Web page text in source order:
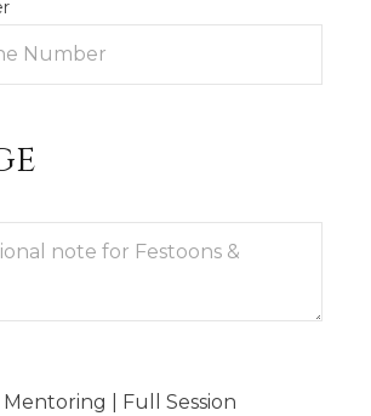
Mentoring | Full Session